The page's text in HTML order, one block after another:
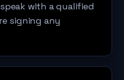
with a qualified
signing any